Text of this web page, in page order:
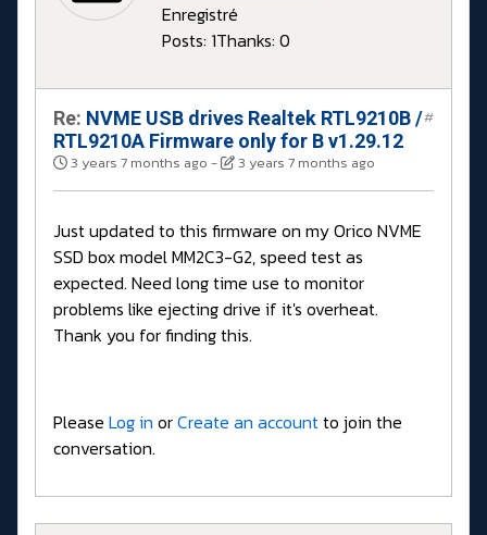
Enregistré
Posts: 1Thanks: 0
Re: NVME USB drives Realtek RTL9210B /
RTL9210A Firmware only for B v1.29.12
3 years 7 months ago - 3 years 7 months ago
#
Just updated to this firmware on my Orico NVME
SSD box model MM2C3-G2, speed test as
expected. Need long time use to monitor
problems like ejecting drive if it's overheat.
Thank you for finding this.
Please Log in orCreate an accountto join the
conversation.